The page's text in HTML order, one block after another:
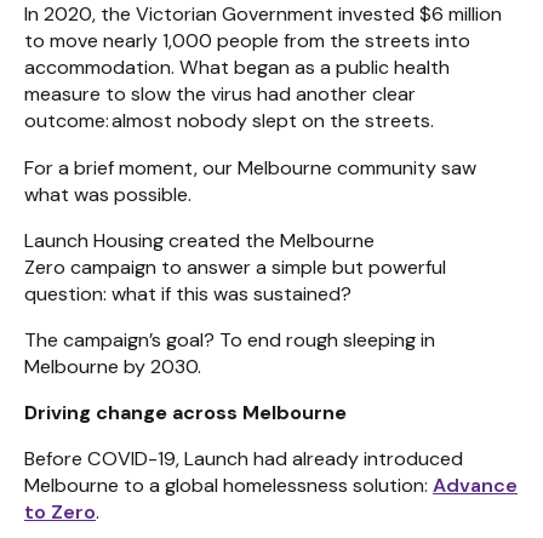
In 2020, the Victorian Government invested $6 million
to move nearly 1,000 people from the streets into
accommodation. What began as a public health
measure to slow the virus had another clear
outcome: almost nobody slept on the streets.
For a brief moment, our Melbourne community saw
what was possible.
Launch Housing created the Melbourne
Zero campaign to answer a simple but powerful
question: what if this was sustained?
The campaign’s goal? To end rough sleeping in
Melbourne by 2030.
Driving change across Melbourne
Before COVID-19, Launch had already introduced
Melbourne to a global homelessness solution: Advance
to Zero.